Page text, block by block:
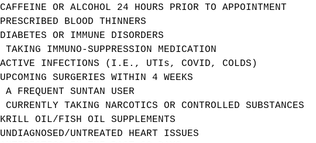
OR ALCOHOL 24 HOURS PRIOR TO APPOINTMENT
BLOOD THINNERS
OR IMMUNE DISORDERS
IMMUNO-SUPPRESSION MEDICATION
INFECTIONS (I.E., UTIs, COVID, COLDS)
SURGERIES WITHIN 4 WEEKS
FREQUENT SUNTAN USER
TAKING NARCOTICS OR CONTROLLED SUBSTANCES
OIL/FISH OIL SUPPLEMENTS
UNTREATED HEART ISSUES